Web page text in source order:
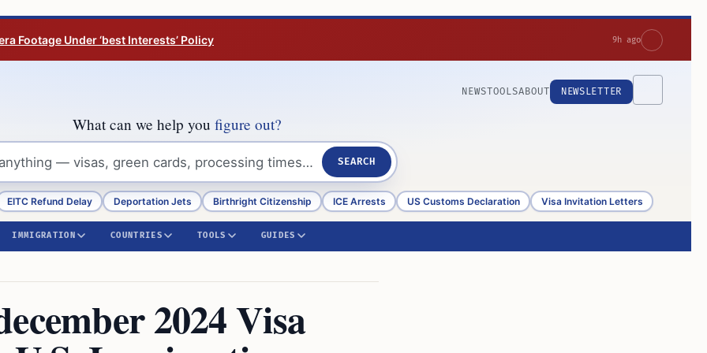
Footage Under ‘best Interests’ Policy 9h ago
NEWSTOOLSABOUT NEWSLETTER
What can we help you figure out?
SEARCH
EITC Refund Delay Deportation Jets Birthright Citizenship ICE Arrests US Customs Declaration Visa Invitation Letters
IMMIGRATION COUNTRIES TOOLS GUIDES
2024 Visa